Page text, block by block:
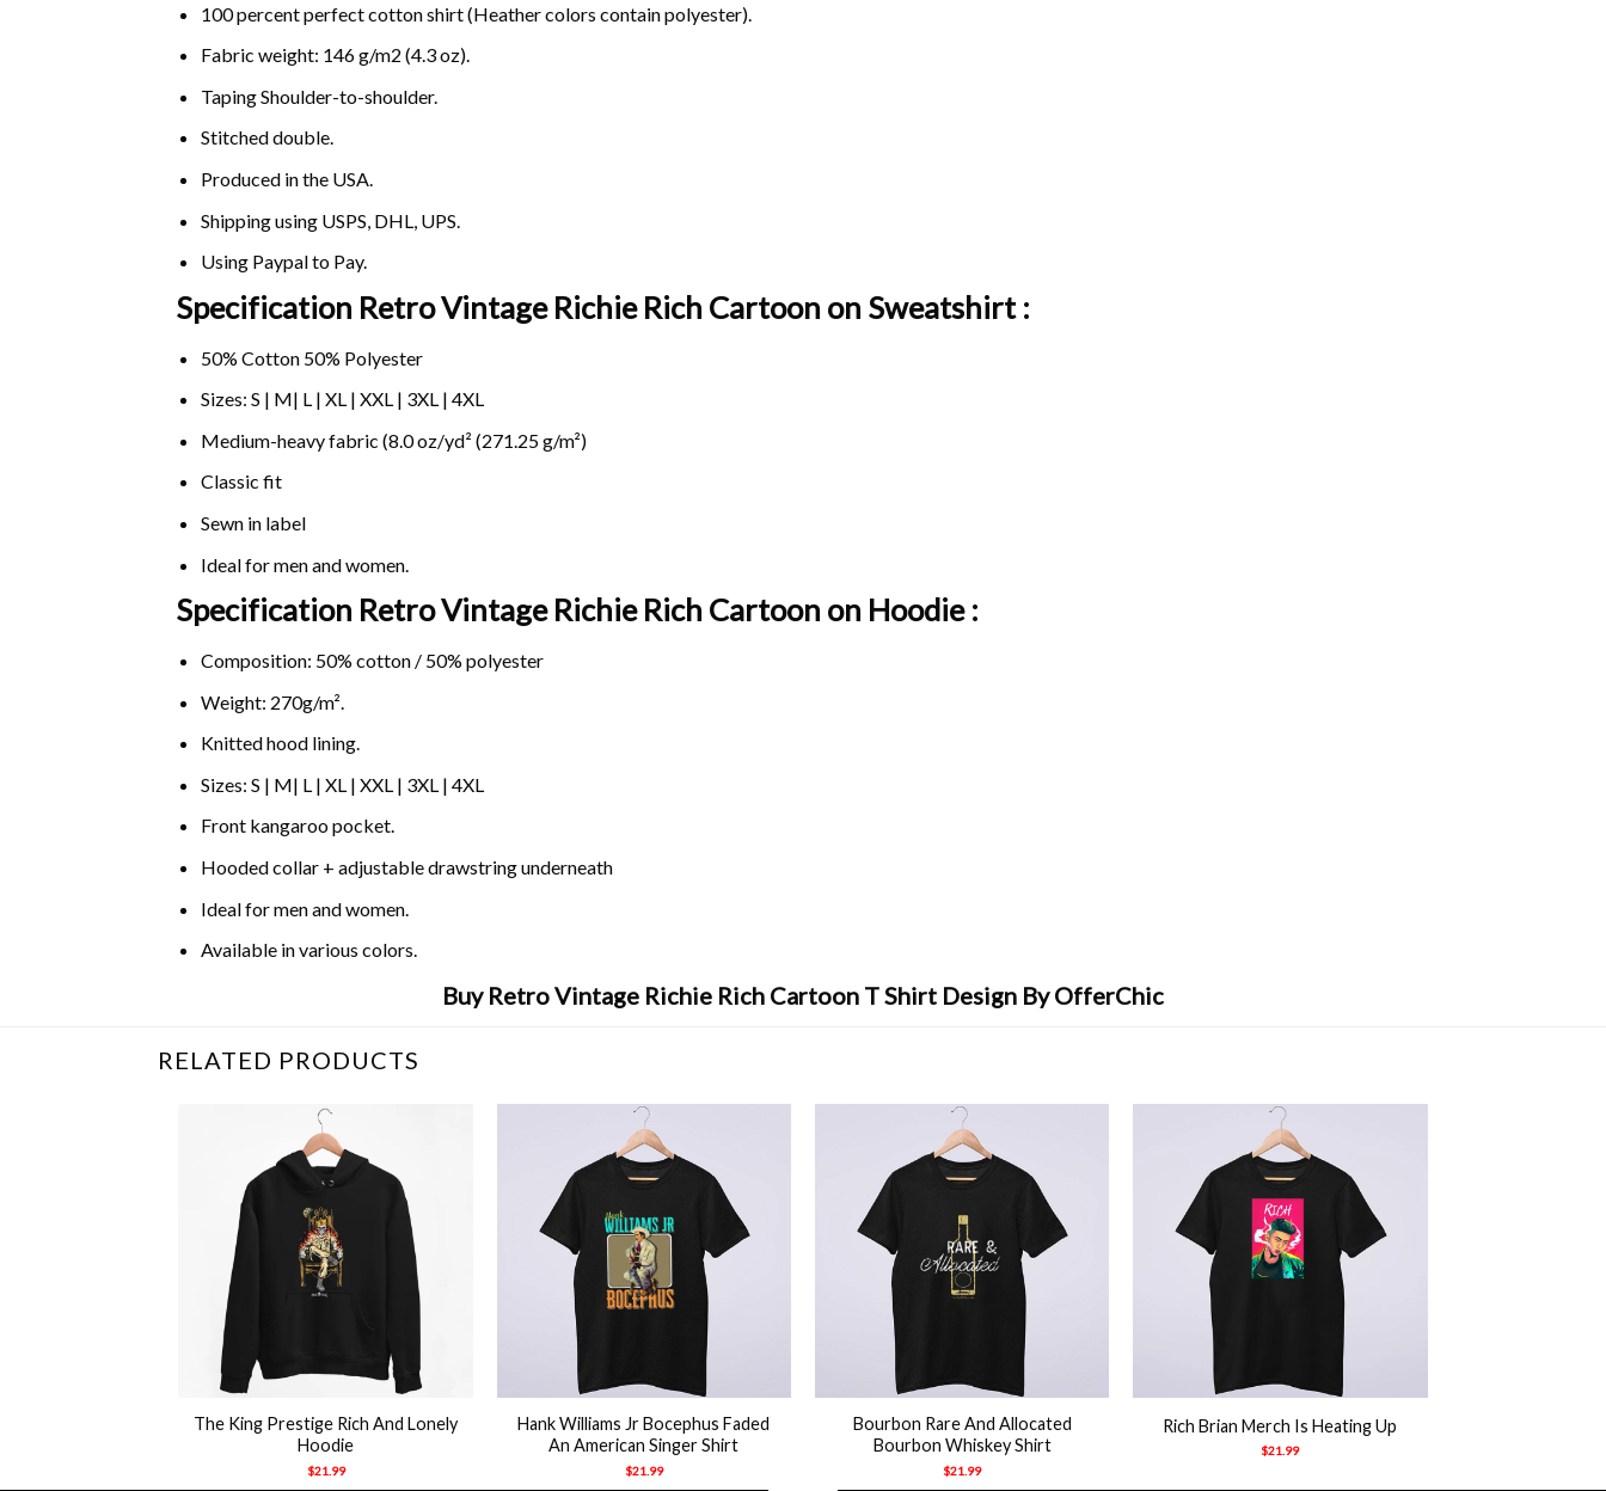
100 percent perfect cotton shirt (Heather colors contain polyester).
Fabric weight: 146 g/m2 (4.3 oz).
Taping Shoulder-to-shoulder.
Stitched double.
Produced in the USA.
Shipping using USPS , DHL, UPS.
Using Paypalto Pay.
Specification Retro Vintage Richie Rich Cartoon on Sweatshirt :
50% Cotton 50% Polyester
Sizes: S | M| L | XL | XXL | 3XL | 4XL
Medium-heavy fabric (8.0 oz/yd² (271.25 g/m²)
Classic fit
Sewn in label
Ideal for men and women.
Specification Retro Vintage Richie Rich Cartoon on Hoodie :
Composition: 50% cotton / 50% polyester
Weight: 270g/m².
Knitted hood lining.
Sizes: S | M| L | XL | XXL | 3XL | 4XL
Front kangaroo pocket.
Hooded collar + adjustable drawstring underneath
Ideal for men and women.
Available in various colors.
Buy Retro Vintage Richie Rich Cartoon T Shirt Design By OfferChic
RELATED PRODUCTS
The King Prestige Rich And Lonely
Hoodie
$21.99
Hank Williams Jr Bocephus Faded
An American Singer Shirt
$21.99
Bourbon Rare And Allocated
Bourbon Whiskey Shirt
$21.99
Rich Brian Merch Is Heating Up
$21.99